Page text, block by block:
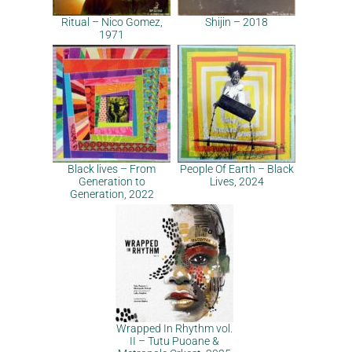
Ritual – Nico Gomez,
1971
Shijin – 2018
Black lives – From
Generation to
Generation, 2022
People Of Earth – Black
Lives, 2024
Wrapped In Rhythm vol.
II – Tutu Puoane &